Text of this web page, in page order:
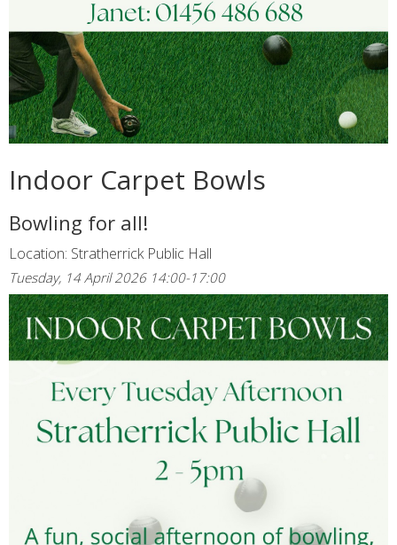
Indoor Carpet Bowls
Bowling for all!
Location: Stratherrick Public Hall
Tuesday, 14 April 2026 14:00-17:00